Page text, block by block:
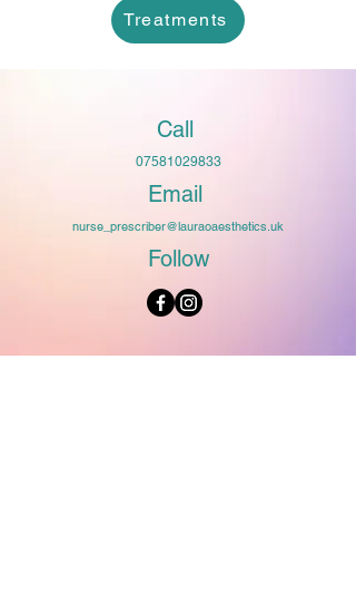
Treatments
Call
07581029833
Email
nurse_prescriber@lauraoaesthetics.uk
Follow